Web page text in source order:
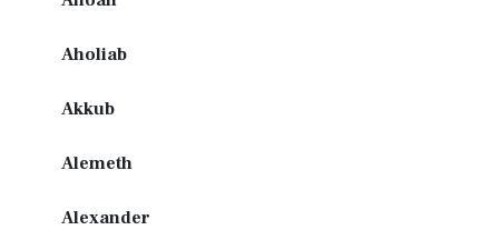
Aholiab
Akkub
Alemeth
Alexander